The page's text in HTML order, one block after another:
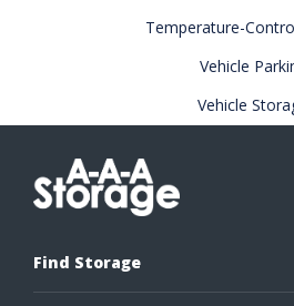
Temperature-
Vehicle
Vehicle
Find Storage